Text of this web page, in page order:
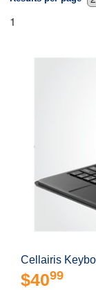
1
Cellairis
$4099